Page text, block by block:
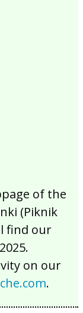
of the
(Piknik
find our
on our
.